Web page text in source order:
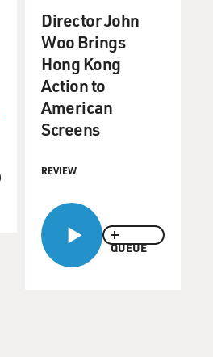
QUEUE
Director John
Woo Brings
Hong Kong
Action to
American
Screens
REVIEW